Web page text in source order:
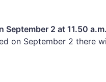
September 2 at 11.50 a.m.
on September 2 there